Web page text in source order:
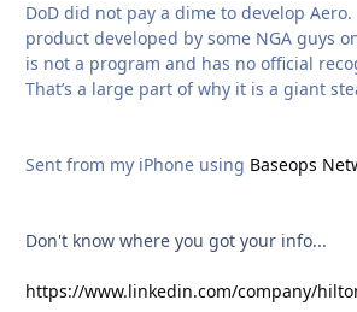
DoD did not pay a dime to develop
product developed by some NGA guys
is not a program and has no official
That’s a large part of why it is a giant
Sent from my iPhone using Baseops
Don't know where you got your info...
https://www.linkedin.com/company/